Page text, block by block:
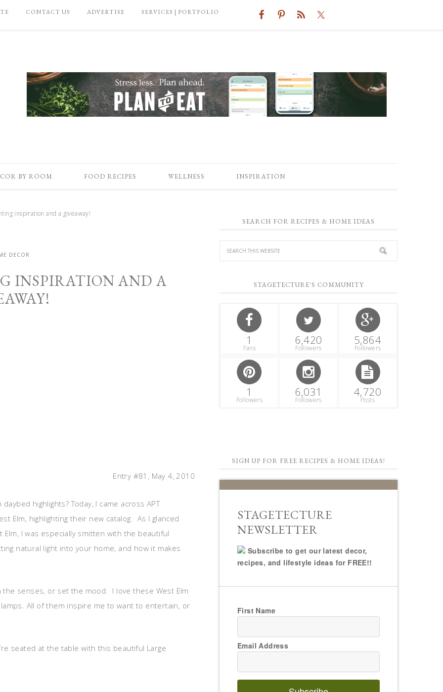
CONTACT US ADVERTISE SERVICES | PORTFOLIO
BY ROOM FOOD RECIPES WELLNESS INSPIRATION
inspiration and a giveaway!
DECOR
INSPIRATION AND A
Entry #81, May 4, 2010
highlights? Today, I came across APT
Elm, highlighting their new catalog. As I glanced
I was especially smitten with the beautiful
natural light into your home, and how it makes
senses, or set the mood. I love these West Elm
All of them inspire me to want to entertain, or
seated at the table with this beautiful Large
SEARCH FOR RECIPES & HOME IDEAS
STAGETECTURE'S COMMUNITY
1
Fans
6,420
Followers
5,864
Followers
1
Followers
6,031
Followers
4,720
Posts
SIGN UP FOR FREE RECIPES & HOME IDEAS!
STAGETECTURE
NEWSLETTER
Subscribe to get our latest decor,
recipes, and lifestyle ideas for FREE!!
First Name
Email Address